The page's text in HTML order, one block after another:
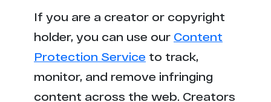
If you are a creator or copyright
holder, you can use our Content
Protection Service to track,
monitor, and remove infringing
content across the web. Creators